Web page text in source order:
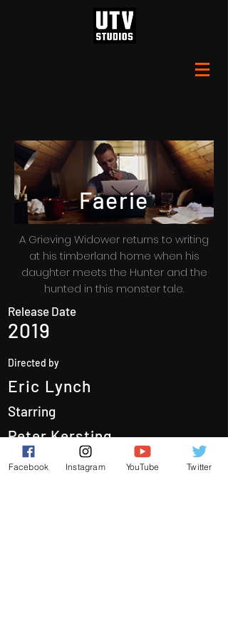
Faerie
A Grieving Widower returns to writing
at his timberland home when his
daughter meets the Hunter and the
hunted in this monster tale.
Release Date
2019
Directed by
Eric Lynch
Starring
Peter Kersting
Poppy Carter
Facebook Instagram YouTube Twitter